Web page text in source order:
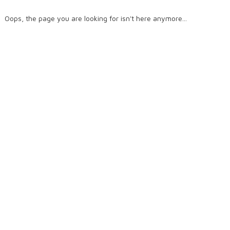
Oops, the page you are looking for isn't here anymore...